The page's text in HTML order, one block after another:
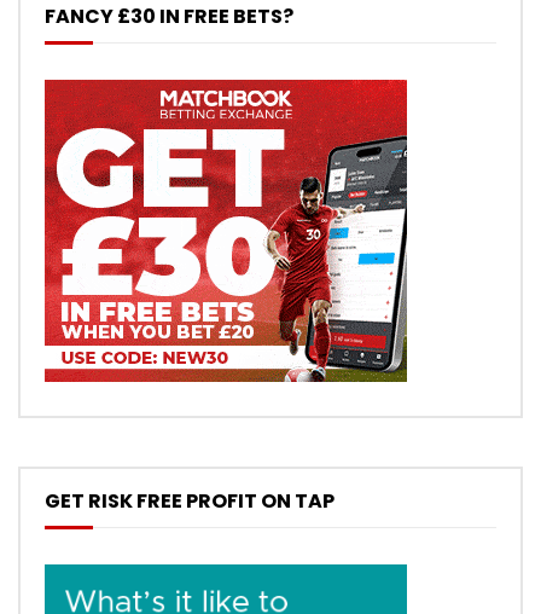
FANCY £30 IN FREE BETS?
GET RISK FREE PROFIT ON TAP